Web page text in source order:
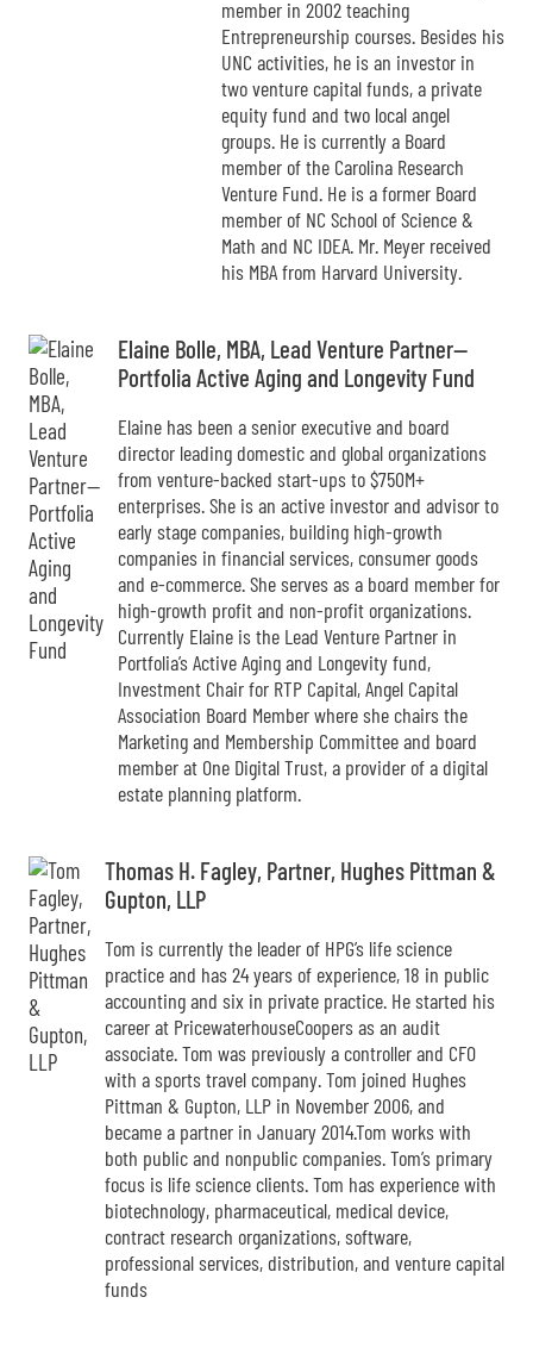
member in 2002 teaching
Entrepreneurship courses. Besides his
UNC activities, he is an investor in
two venture capital funds, a private
equity fund and two local angel
groups. He is currently a Board
member of the Carolina Research
Venture Fund. He is a former Board
member of NC School of Science &
Math and NC IDEA. Mr. Meyer received
his MBA from Harvard University.
Elaine Bolle, MBA, Lead Venture Partner--
Portfolia Active Aging and Longevity Fund
Elaine has been a senior executive and board
director leading domestic and global organizations
from venture-backed start-ups to $750M+
enterprises. She is an active investor and advisor to
early stage companies, building high-growth
companies in financial services, consumer goods
and e-commerce. She serves as a board member for
high-growth profit and non-profit organizations.
Currently Elaine is the Lead Venture Partner in
Portfolia’s Active Aging and Longevity fund,
Investment Chair for RTP Capital, Angel Capital
Association Board Member where she chairs the
Marketing and Membership Committee and board
member at One Digital Trust, a provider of a digital
estate planning platform.
Thomas H. Fagley, Partner, Hughes Pittman &
Gupton, LLP
Tom is currently the leader of HPG’s life science
practice and has 24 years of experience, 18 in public
accounting and six in private practice. He started his
career at PricewaterhouseCoopers as an audit
associate. Tom was previously a controller and CFO
with a sports travel company. Tom joined Hughes
Pittman & Gupton, LLP in November 2006, and
became a partner in January 2014.Tom works with
both public and nonpublic companies. Tom’s primary
focus is life science clients. Tom has experience with
biotechnology, pharmaceutical, medical device,
contract research organizations, software,
professional services, distribution, and venture capital
funds